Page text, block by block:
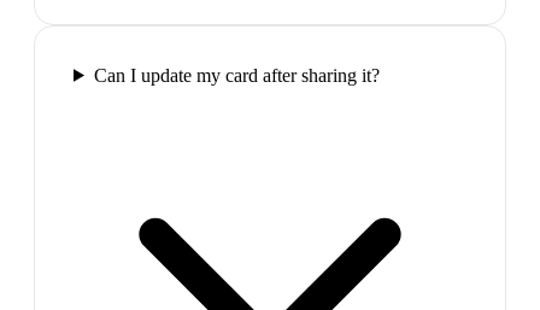
Can I update my card after sharing it?